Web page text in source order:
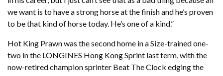
we want is to have a strong horse at the finish and he’s proven
to be that kind of horse today. He’s one of a kind.”
Hot King Prawn was the second home in a Size-trained one-
two in the LONGINES Hong Kong Sprint last term, with the
now-retired champion sprinter Beat The Clock edging the